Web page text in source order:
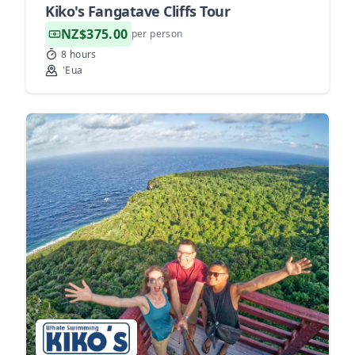
Kiko's Fangatave Cliffs Tour
NZ$375.00 per person
8 hours
'Eua